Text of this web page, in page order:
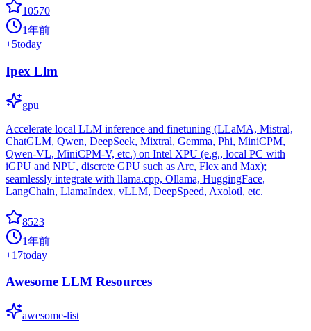
10570
1年前
+5today
Ipex Llm
gpu
Accelerate local LLM inference and finetuning (LLaMA, Mistral,
ChatGLM, Qwen, DeepSeek, Mixtral, Gemma, Phi, MiniCPM,
Qwen-VL, MiniCPM-V, etc.) on Intel XPU (e.g., local PC with
iGPU and NPU, discrete GPU such as Arc, Flex and Max);
seamlessly integrate with llama.cpp, Ollama, HuggingFace,
LangChain, LlamaIndex, vLLM, DeepSpeed, Axolotl, etc.
8523
1年前
+17today
Awesome LLM Resources
awesome-list